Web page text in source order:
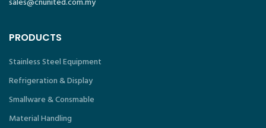
PRODUCTS
Stainless Steel Equipment
Refrigeration & Display
Smallware & Consmable
Material Handling